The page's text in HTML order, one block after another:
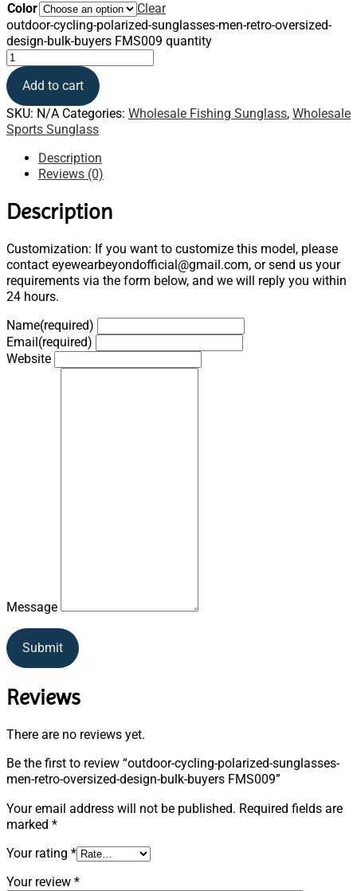
Color
Clear
outdoor-cycling-polarized-sunglasses-men-retro-oversized-
design-bulk-buyers FMS009 quantity
Add to cart
SKU: N/A Categories: Wholesale Fishing Sunglass, Wholesale
Sports Sunglass
Description
Reviews (0)
Description
Customization: If you want to customize this model, please
contact eyewearbeyondofficial@gmail.com, or send us your
requirements via the form below, and we will reply you within
24 hours.
Name(required)
Email(required)
Website
Message
Submit
Reviews
There are no reviews yet.
Be the first to review “outdoor-cycling-polarized-sunglasses-
men-retro-oversized-design-bulk-buyers FMS009”
Your email address will not be published. Required fields are
marked *
Your rating *
Your review *